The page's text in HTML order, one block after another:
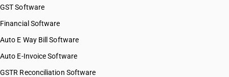
GST Software
Financial Software
Auto E Way Bill Software
Auto E-Invoice Software
GSTR Reconciliation Software